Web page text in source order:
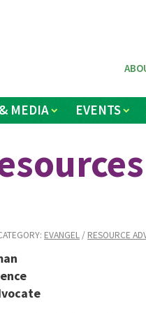
MEDIA EVENTS
EVANGEL/ RESOURCE